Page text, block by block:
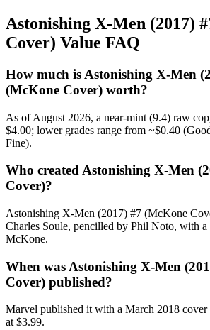
Astonishing X-Men (2017)
Cover) Value FAQ
How much is Astonishing X-Men
(McKone Cover) worth?
As of August 2026, a near-mint (9.4) raw
$4.00; lower grades range from ~$0.40
Fine).
Who created Astonishing X-Men
Cover)?
Astonishing X-Men (2017) #7 (McKone
Charles Soule, pencilled by Phil Noto, with
McKone.
When was Astonishing X-Men
Cover) published?
Marvel published it with a March 2018
at $3.99.